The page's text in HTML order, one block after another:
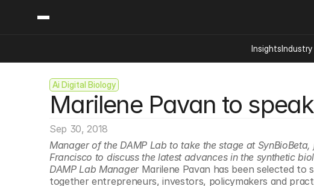
Ai Digital Biology
Marilene Pavan to
Sep 30, 2018
Manager of the DAMP Lab to take the stage at
Francisco to discuss the latest advances in the synthetic
DAMP Lab Manager Marilene Pavan has been selected to
together entrepreneurs, investors, policymakers and
InsightsIndustry
Content
Insights
Industry News
Podcast
Video
Ai Digital Biology
Bioeconomy Policy
Biopharma Solutions Tools
Capital Markets
Consumer Products